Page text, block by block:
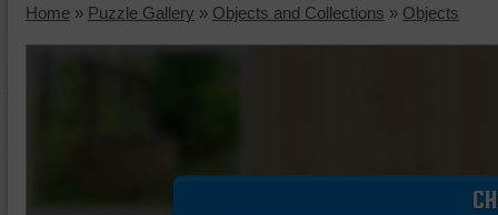
Home » Puzzle Gallery » Objects and Collections » Objects